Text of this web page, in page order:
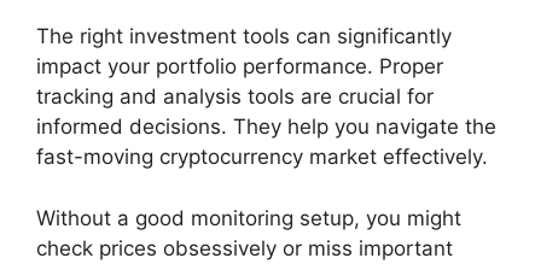
The right investment tools can significantly
impact your portfolio performance. Proper
tracking and analysis tools are crucial for
informed decisions. They help you navigate the
fast-moving cryptocurrency market effectively.
Without a good monitoring setup, you might
check prices obsessively or miss important